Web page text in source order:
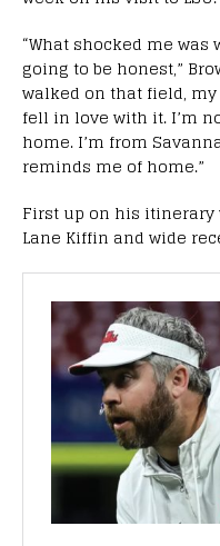
“What shocked me
going to be honest,”
walked on that field,
fell in love with it. I’m
home. I’m from
reminds me of home.”
First up on his itinerary
Lane Kiffin and wide